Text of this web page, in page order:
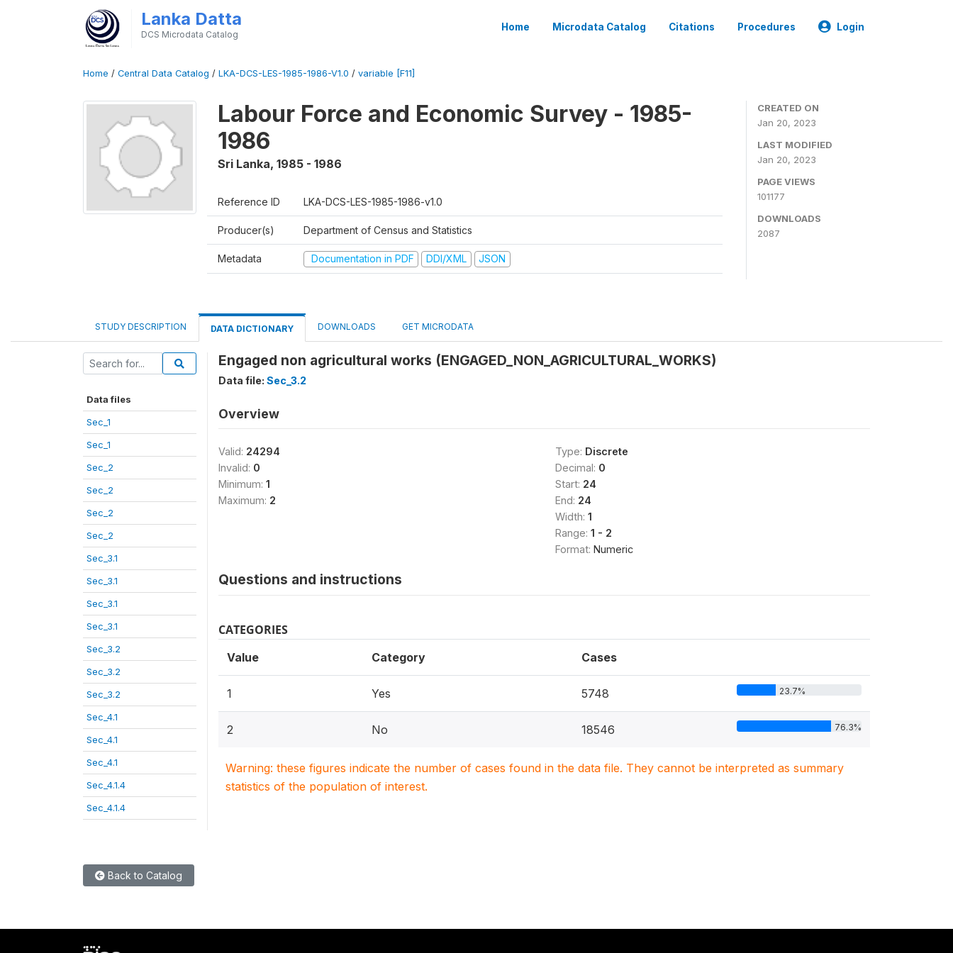
Lanka Datta
DCS Microdata Catalog
Home Microdata Catalog Citations Procedures Login
Home / Central Data Catalog / LKA-DCS-LES-1985-1986-V1.0 / variable [F11]
Labour Force and Economic Survey - 1985-
1986
Sri Lanka, 1985 - 1986
Reference ID LKA-DCS-LES-1985-1986-v1.0
Producer(s) Department of Census and Statistics
Metadata Documentation in PDF DDI/XML JSON
CREATED ON
Jan 20, 2023
LAST MODIFIED
Jan 20, 2023
PAGE VIEWS
101177
DOWNLOADS
2087
STUDY DESCRIPTION DATA DICTIONARY DOWNLOADS GET MICRODATA
Data files
Sec_1
Sec_1
Sec_2
Sec_2
Sec_2
Sec_2
Sec_3.1
Sec_3.1
Sec_3.1
Sec_3.1
Sec_3.2
Sec_3.2
Sec_3.2
Sec_4.1
Sec_4.1
Sec_4.1
Sec_4.1.4
Sec_4.1.4
Engaged non agricultural works (ENGAGED_NON_AGRICULTURAL_WORKS)
Data file: Sec_3.2
Overview
Valid: 24294
Invalid: 0
Minimum: 1
Maximum: 2
Type: Discrete
Decimal: 0
Start: 24
End: 24
Width: 1
Range: 1 - 2
Format: Numeric
Questions and instructions
CATEGORIES
Value Category Cases
1 Yes 5748 23.7%
2 No 18546 76.3%
Warning: these figures indicate the number of cases found in the data file. They cannot be interpreted as summary
statistics of the population of interest.
Back to Catalog